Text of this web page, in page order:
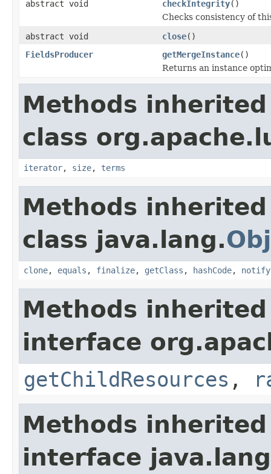
abstract void checkIntegrity()
Checks consistency of
abstract void
close()
FieldsProducer
getMergeInstance()
Returns an instance
Methods
class
iterator, size, terms
Methods
class java.lang.
clone, equals , finalize, getClass , hashCode, notify
Methods
interface
getChildResources ,
Methods
interface